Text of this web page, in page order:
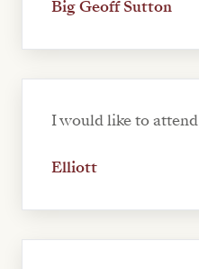
Big Geoff Sutton
I would like to attend
Elliott